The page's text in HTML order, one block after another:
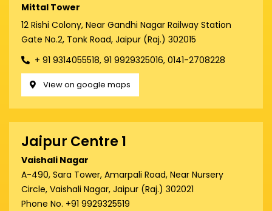
Mittal Tower
12 Rishi Colony, Near Gandhi Nagar Railway Station
Gate No.2, Tonk Road, Jaipur (Raj.) 302015
+ 91 9314055518, 91 9929325016, 0141-2708228
View on google maps
Jaipur Centre 1
Vaishali Nagar
A-490, Sara Tower, Amarpali Road, Near Nursery
Circle, Vaishali Nagar, Jaipur (Raj.) 302021
Phone No. +91 9929325519